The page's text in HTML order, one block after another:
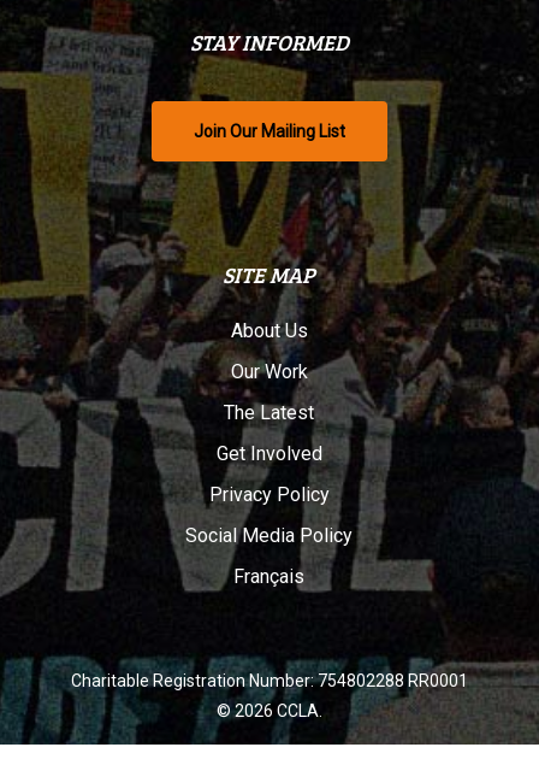
STAY INFORMED
Join Our Mailing List
SITE MAP
About Us
Our Work
The Latest
Get Involved
Privacy Policy
Social Media Policy
Français
Charitable Registration Number: 754802288 RR0001
© 2026 CCLA.